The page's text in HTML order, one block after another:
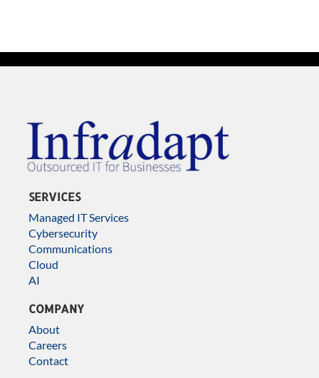
SERVICES
Managed IT Services
Cybersecurity
Communications
Cloud
AI
COMPANY
About
Careers
Contact